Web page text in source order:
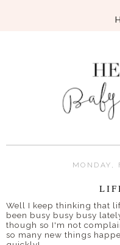
MONDAY,
Well I keep thinking that
been busy busy busy
though so I'm not
so many new things